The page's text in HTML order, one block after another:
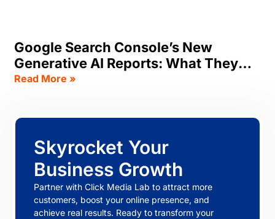
Google Search Console’s New
Generative AI Reports: What They
Track, & What SEOs Should Do Now
Read More »
Skyrocket Your
Business Growth
Partner with Click Media Lab to attract more
customers, boost your online presence, and
achieve real results. Ready to transform your